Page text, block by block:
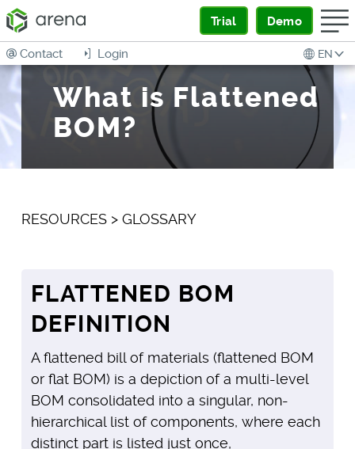
Trial Demo
EN
Login
Contact
What is Flattened
BOM?
RESOURCES> GLOSSARY
FLATTENED BOM
DEFINITION
A flattened bill of materials (flattened BOM
or flat BOM) is a depiction of a multi-level
BOM consolidated into a singular, non-
hierarchical list of components, where each
distinct part is listed just once,